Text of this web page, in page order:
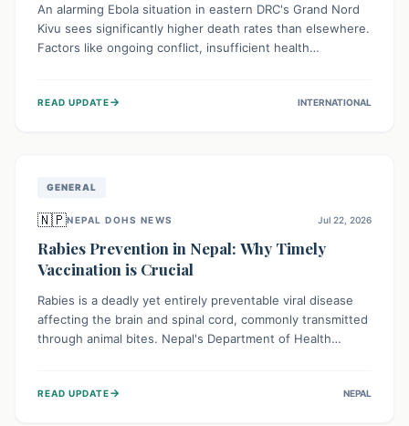
An alarming Ebola situation in eastern DRC's Grand Nord
Kivu sees significantly higher death rates than elsewhere.
Factors like ongoing conflict, insufficient health
spread and unsafe burials. Urgent funding and enhanced
READ UPDATE→ INTERNATIONAL
GENERAL
🇳🇵NEPAL DOHS NEWS Jul 22, 2026
Rabies Prevention in Nepal: Why Timely
Vaccination is Crucial
Rabies is a deadly yet entirely preventable viral disease
affecting the brain and spinal cord, commonly transmitted
through animal bites. Nepal's Department of Health
importance of immediate medical attention and
READ UPDATE→ NEPAL